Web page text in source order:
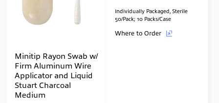
Minitip Rayon Swab w/
Firm Aluminum Wire
Applicator and Liquid
Stuart Charcoal
Medium
Individually Packaged, Sterile
50/Pack; 10 Packs/Case
Where to Order